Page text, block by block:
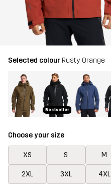
Selected colour Rusty Orange
Bestseller
Choose your size
XS S M
2XL 3XL 4XL